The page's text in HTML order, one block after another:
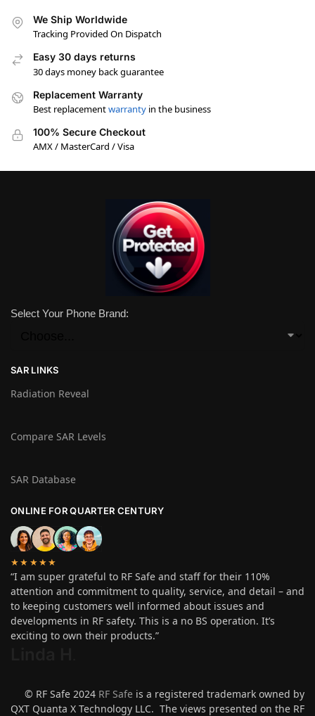
We Ship Worldwide
Tracking Provided On Dispatch
Easy 30 days returns
30 days money back guarantee
Replacement Warranty
Best replacementwarranty in the business
100% Secure Checkout
AMX / MasterCard / Visa
Select Your Phone Brand:
SAR LINKS
Radiation Reveal
Compare SAR Levels
SAR Database
ONLINE FOR QUARTER CENTURY
★★★★★
“I am super grateful to RF Safe and staff for their 110%
attention and commitment to quality, service, and detail – and
to keeping customers well informed about issues and
developments in RF safety. This is a no BS operation. It’s
exciting to own their products.”
© RF Safe 2024 RF Safe is a registered trademark owned by
QXT Quanta X Technology LLC. The views presented on the RF